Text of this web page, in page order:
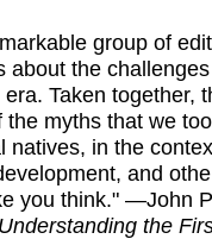
group of
about the
Taken together,
the myths that we
natives, in the
and
you think." —John
Understanding the